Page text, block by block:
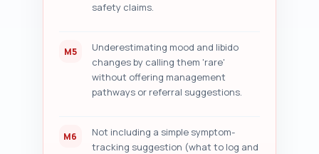
safety claims.
M5
Underestimating mood and libido
changes by calling them 'rare'
without offering management
pathways or referral suggestions.
M6
Not including a simple symptom-
tracking suggestion (what to log and